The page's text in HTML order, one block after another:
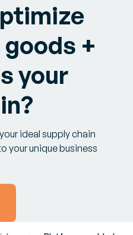
+
your
ideal supply chain
your unique business